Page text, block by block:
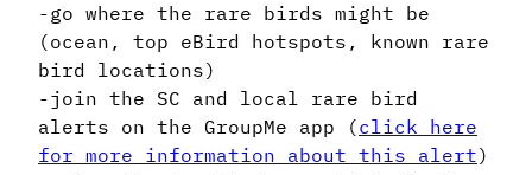
-go where the rare birds might be
(ocean, top eBird hotspots, known rare
bird locations)
-join the SC and local rare bird
alerts on the GroupMe app (click here
for more information about this alert)